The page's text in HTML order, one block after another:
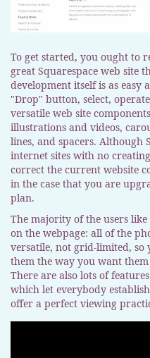
To get started, you ought to
great Squarespace web site
development itself is as easy
"Drop" button, select,
versatile web site
illustrations and videos,
lines, and spacers. Although
internet sites with no
correct the current website
in the case that you are
plan.
The majority of the users
on the webpage: all of the
versatile, not grid-limited, so
them the way you want
There are also lots of
which let everybody
offer a perfect viewing